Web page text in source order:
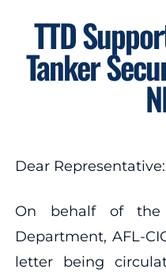
TTD
Tanker
Dear Representative:
On behalf of the
Department, AFL-
letter being